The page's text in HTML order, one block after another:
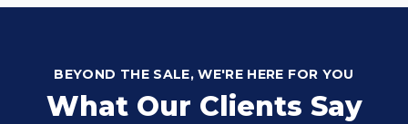
BEYOND THE SALE, WE'RE HERE FOR YOU
What Our Clients Say